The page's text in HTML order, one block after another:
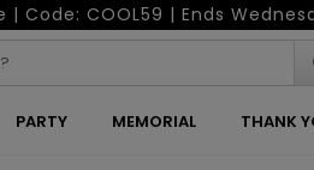
| Code: COOL59 | Ends
PARTY MEMORIAL THANK